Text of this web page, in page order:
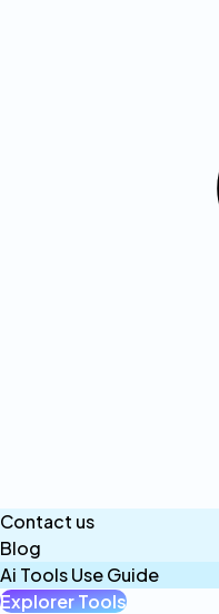
Contact us
Blog
Ai Tools Use Guide
Explorer Tools